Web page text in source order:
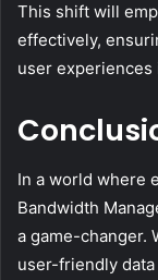
This shift will
effectively,
user
In a world where
Bandwidth
a game-changer.
user-friendly